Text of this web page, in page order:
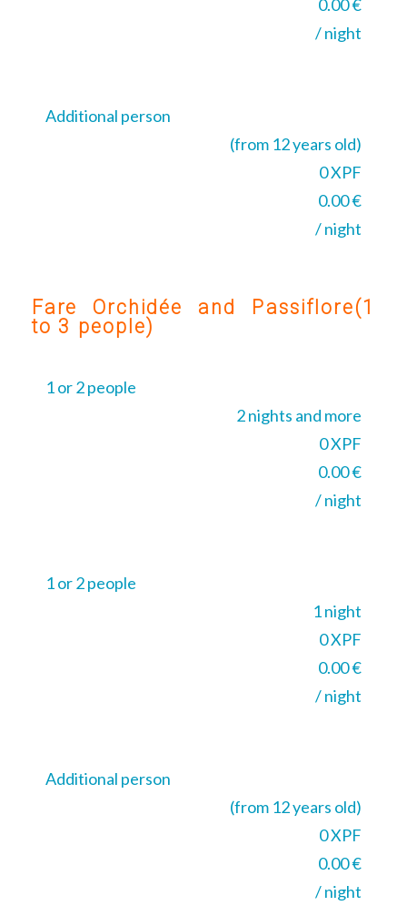
0.00 €
/ night
Additional person
(from 12 years old)
0 XPF
0.00 €
/ night
Fare Orchidée and Passiflore(1
to 3 people)
1 or 2 people
2 nights and more
0 XPF
0.00 €
/ night
1 or 2 people
1 night
0 XPF
0.00 €
/ night
Additional person
(from 12 years old)
0 XPF
0.00 €
/ night